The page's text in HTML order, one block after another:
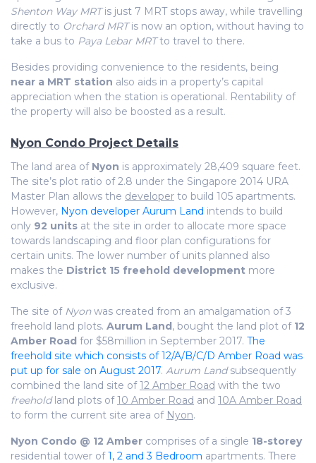
Shenton Way MRTis just 7 MRT stops away, while travelling
directly to Orchard MRTis now an option, without having to
take a bus to Paya Lebar MRTto travel to there.
Besides providing convenience to the residents, being
near a MRT station also aids in a property’s capital
appreciation when the station is operational. Rentability of
the property will also be boosted as a result.
Nyon Condo Project Details
The land area of Nyon is approximately 28,409 square feet.
The site’s plot ratio of 2.8 under the Singapore 2014 URA
Master Plan allows the developer to build 105 apartments.
However, Nyon developer Aurum Land intends to build
only 92 units at the site in order to allocate more space
towards landscaping and floor plan configurations for
certain units. The lower number of units planned also
makes the District 15 freehold development more
exclusive.
The site of Nyonwas created from an amalgamation of 3
freehold land plots. Aurum Land, bought the land plot of 12
Amber Road for $58million in September 2017. The
freehold site which consists of 12/A/B/C/D Amber Road was
put up for sale on August 2017. Aurum Landsubsequently
combined the land site of12 Amber Road with the two
freeholdland plots of10 Amber Road and 10A Amber Road
to form the current site area of Nyon.
Nyon Condo @ 12 Amber comprises of a single 18-storey
residential tower of1, 2 and 3 Bedroom apartments. There